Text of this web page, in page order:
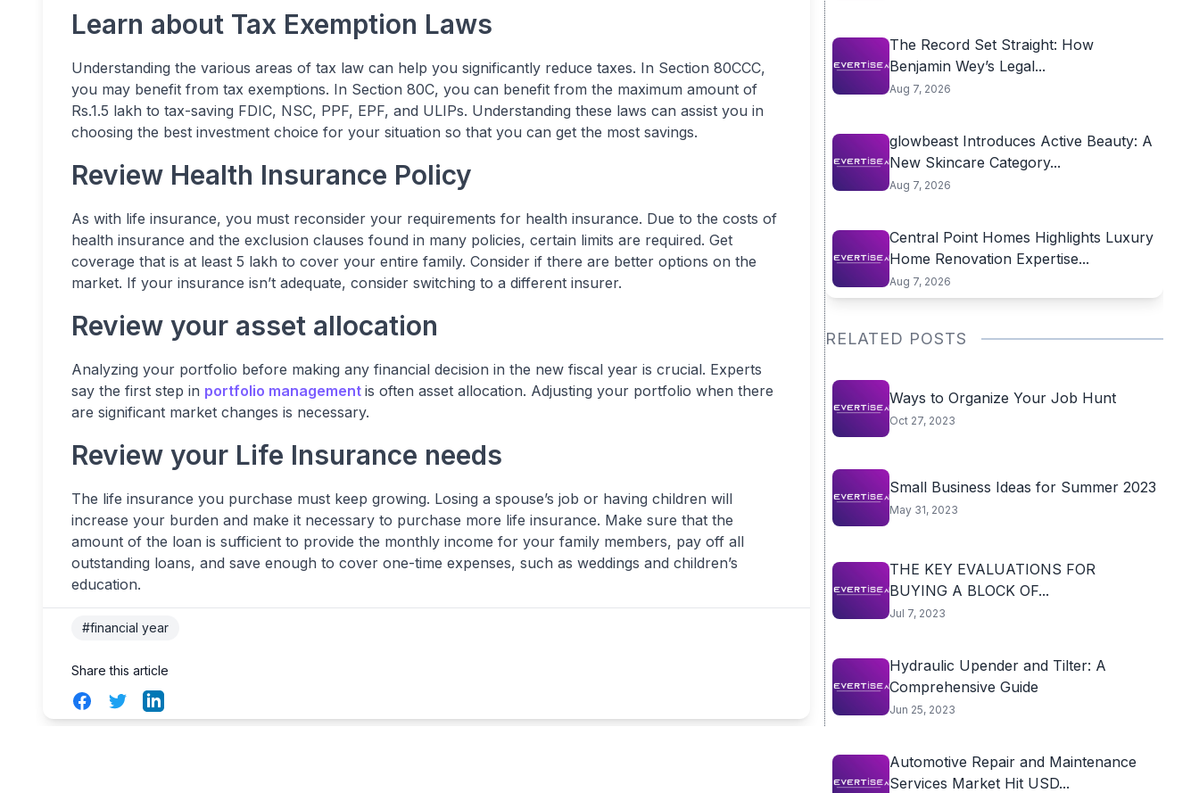
Learn about Tax Exemption Laws
Understanding the various areas of tax law can help you significantly reduce taxes. In Section 80CCC,
you may benefit from tax exemptions. In Section 80C, you can benefit from the maximum amount of
Rs.1.5 lakh to tax-saving FDIC, NSC, PPF, EPF, and ULIPs. Understanding these laws can assist you in
choosing the best investment choice for your situation so that you can get the most savings.
Review Health Insurance Policy
As with life insurance, you must reconsider your requirements for health insurance. Due to the costs of
health insurance and the exclusion clauses found in many policies, certain limits are required. Get
coverage that is at least 5 lakh to cover your entire family. Consider if there are better options on the
market. If your insurance isn’t adequate, consider switching to a different insurer.
Review your asset allocation
Analyzing your portfolio before making any financial decision in the new fiscal year is crucial. Experts
say the first step in portfolio management is often asset allocation. Adjusting your portfolio when there
are significant market changes is necessary.
Review your Life Insurance needs
The life insurance you purchase must keep growing. Losing a spouse’s job or having children will
increase your burden and make it necessary to purchase more life insurance. Make sure that the
amount of the loan is sufficient to provide the monthly income for your family members, pay off all
outstanding loans, and save enough to cover one-time expenses, such as weddings and children’s
education.
#financial year
Share this article
FacebookTwitterLinkedIn
The Record Set Straight: How
Benjamin Wey’s Legal...
Aug 7, 2026
glowbeast Introduces Active Beauty: A
New Skincare Category...
Aug 7, 2026
Central Point Homes Highlights Luxury
Home Renovation Expertise...
Aug 7, 2026
RELATED POSTS
Ways to Organize Your Job Hunt
Oct 27, 2023
Small Business Ideas for Summer 2023
May 31, 2023
THE KEY EVALUATIONS FOR
BUYING A BLOCK OF...
Jul 7, 2023
Hydraulic Upender and Tilter: A
Comprehensive Guide
Jun 25, 2023
Automotive Repair and Maintenance
Services Market Hit USD...